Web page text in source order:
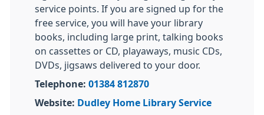
service points. If you are signed up for the
free service, you will have your library
books, including large print, talking books
on cassettes or CD, playaways, music CDs,
DVDs, jigsaws delivered to your door.
Telephone: 01384 812870
Website: Dudley Home Library Service